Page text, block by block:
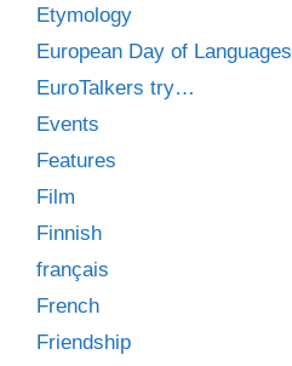
Etymology
European Day of Languages
EuroTalkers try…
Events
Features
Film
Finnish
français
French
Friendship